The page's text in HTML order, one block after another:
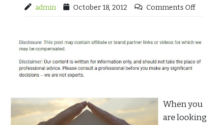
admin October 18, 2012 Comments Off
When you
are looking